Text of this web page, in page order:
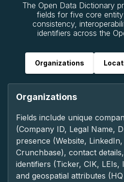
The Open Data Dictionary
fields for five core
consistency,
identifiers across the
Organizations
Organizations
Fields include unique
(Company ID, Legal Name,
presence (Website,
Crunchbase), contact
identifiers (Ticker, CIK, LEIs,
and geospatial attributes